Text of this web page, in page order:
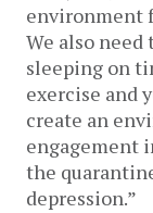
environment
We also
sleeping on
exercise and
create an
engagement
the
depression.”